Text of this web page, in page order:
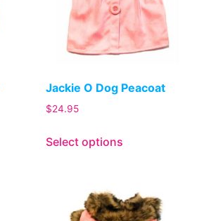
Jackie O Dog Peacoat
$24.95
Select options